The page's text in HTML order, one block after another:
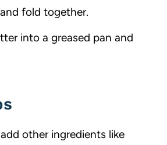
fold together.
into a greased pan and
other ingredients like